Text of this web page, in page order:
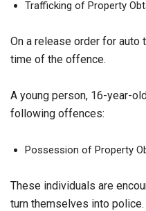
Trafficking of Property
On a release order for
time of the offence.
A young person, 16-year-
following offences:
Possession of Property
These individuals are
turn themselves into police.